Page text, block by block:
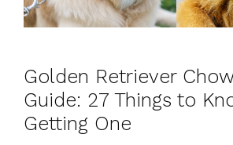
Golden Retriever
Guide: 27 Things to
Getting One